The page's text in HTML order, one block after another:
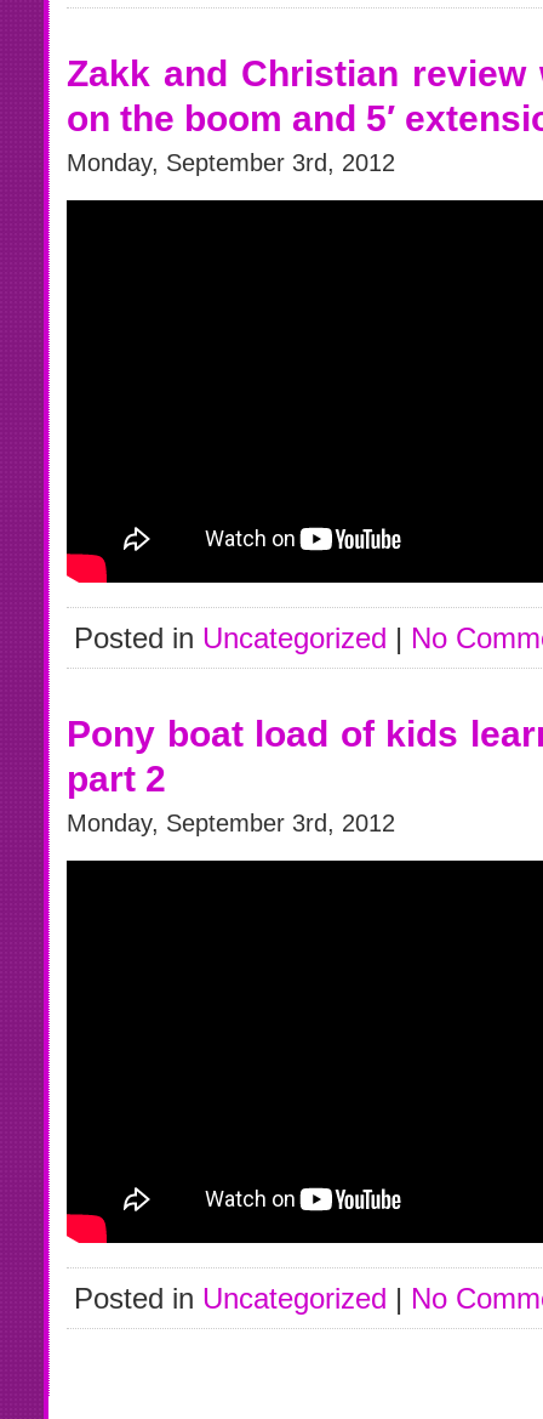
Zakk and Christian
on the boom and 5′
Monday, September 3rd, 2012
Posted in Uncategorized | No
Pony boat load of kids
part 2
Monday, September 3rd, 2012
Posted in Uncategorized | No